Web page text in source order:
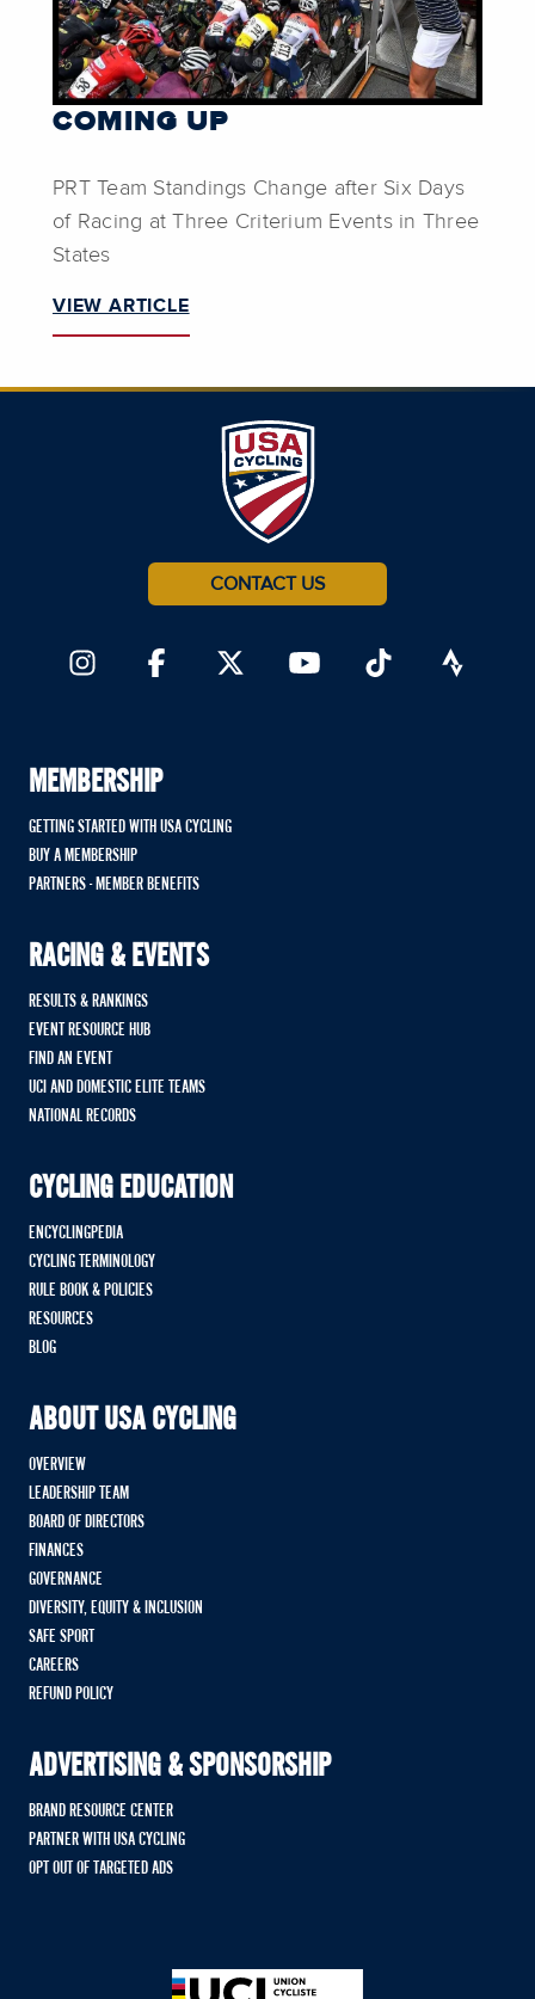
COMING UP
PRT Team Standings Change after Six Days
of Racing at Three Criterium Events in Three
States
VIEW ARTICLE
CONTACT US
MEMBERSHIP
GETTING STARTED WITH USA CYCLING
BUY A MEMBERSHIP
PARTNERS - MEMBER BENEFITS
RACING & EVENTS
RESULTS & RANKINGS
EVENT RESOURCE HUB
FIND AN EVENT
UCI AND DOMESTIC ELITE TEAMS
NATIONAL RECORDS
CYCLING EDUCATION
ENCYCLINGPEDIA
CYCLING TERMINOLOGY
RULE BOOK & POLICIES
RESOURCES
BLOG
ABOUT USA CYCLING
OVERVIEW
LEADERSHIP TEAM
BOARD OF DIRECTORS
FINANCES
GOVERNANCE
DIVERSITY, EQUITY & INCLUSION
SAFE SPORT
CAREERS
REFUND POLICY
ADVERTISING & SPONSORSHIP
BRAND RESOURCE CENTER
PARTNER WITH USA CYCLING
OPT OUT OF TARGETED ADS